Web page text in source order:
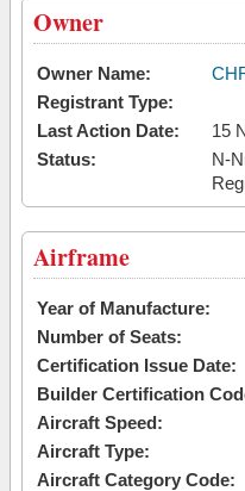
Owner
Owner Name:
Registrant Type:
Last Action Date:
15
Status:
N-
Airframe
Year of Manufacture:
Number of Seats:
Certification Issue Date:
Builder Certification
Aircraft Speed:
Aircraft Type:
Aircraft Category Code: